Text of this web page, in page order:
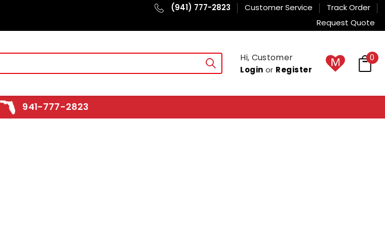
(941) 777-2823 Customer Service
Track Order
Request Quote
Hi, Customer
Login or Register
0
941-777-2823